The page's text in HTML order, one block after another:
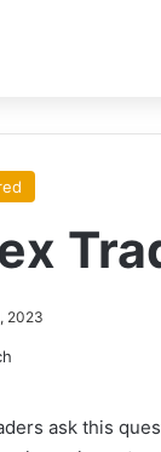
2023
ask this